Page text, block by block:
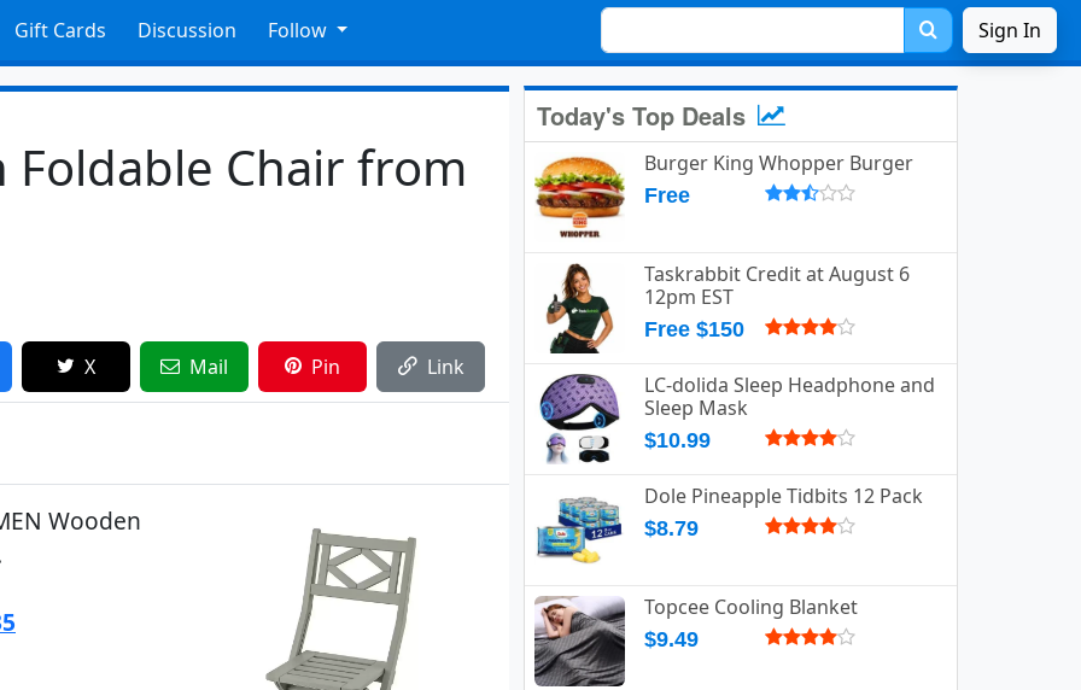
Gift Cards Discussion Follow Sign In
Chair from
X Mail Pin Link
Wooden
Today's Top Deals
Burger King Whopper Burger
Free
Taskrabbit Credit at August 6
12pm EST
Free $150
LC-dolida Sleep Headphone and
Sleep Mask
$10.99
Dole Pineapple Tidbits 12 Pack
$8.79
Topcee Cooling Blanket
$9.49